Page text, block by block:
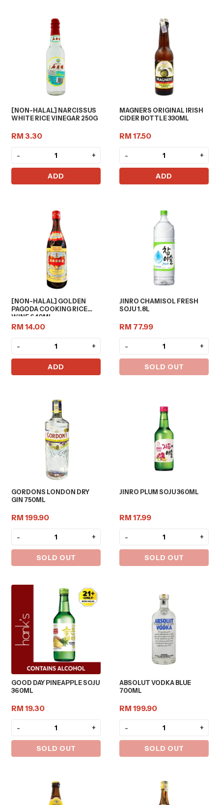
[NON-HALAL] NARCISSUS
WHITE RICE VINEGAR 250G
RM 3.30
- +
ADD
MAGNERS ORIGINAL IRISH
CIDER BOTTLE 330ML
RM 17.50
- +
ADD
[NON-HALAL] GOLDEN
PAGODA COOKING RICE
WINE 640ML
RM 14.00
- +
ADD
JINRO CHAMISOL FRESH
SOJU 1.8L
RM 77.99
- +
SOLD OUT
GORDONS LONDON DRY
GIN 750ML
RM 199.90
- +
SOLD OUT
JINRO PLUM SOJU 360ML
RM 17.99
- +
SOLD OUT
GOOD DAY PINEAPPLE SOJU
360ML
RM 19.30
- +
SOLD OUT
ABSOLUT VODKA BLUE
700ML
RM 199.90
- +
SOLD OUT